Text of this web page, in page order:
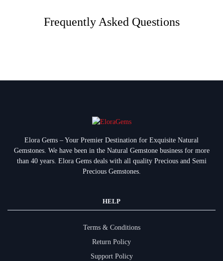
Frequently Asked Questions
Elora Gems – Your Premier Destination for Exquisite Natural
Gemstones. We have been in the Natural Gemstone business for more
than 40 years. Elora Gems deals with all quality Precious and Semi
Precious Gemstones.
HELP
Terms & Conditions
Return Policy
Support Policy